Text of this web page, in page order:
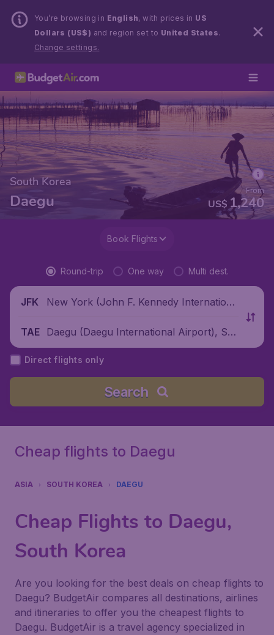
You’re browsing in English, with prices in US
Dollars (US$) and region set to United States.
Change settings.
South Korea
Daegu US$ 1,240
From
Book Flights
Round-trip One way Multi dest.
JFK
New York (John F. Kennedy Internationa
TAE Daegu (Daegu International Airport), So
uth Korea
Direct flights only
Search
Cheap flights to Daegu
ASIA SOUTH KOREA DAEGU
Cheap Flights to Daegu,
South Korea
Are you looking for the best deals on cheap flights to
Daegu? BudgetAir compares all destinations, airlines
and itineraries to offer you the cheapest flights to
Daegu. BudgetAir is a travel agency specialized in